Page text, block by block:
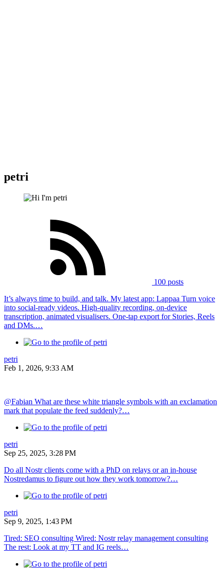
petri
100 posts
It’s always time to build, and talk. My latest app: Lappaa Turn voice
into social-ready videos. High-quality recording, on-device
transcription, animated visualisers. One-tap export for Stories, Reels
and DMs.…
petri
Feb 1, 2026, 9:33 AM
@Fabian What are these white triangle symbols with an exclamation
mark that populate the feed suddenly?…
petri
Sep 25, 2025, 3:28 PM
Do all Nostr clients come with a PhD on relays or an in-house
Nostredamus to figure out how they work tomorrow?…
petri
Sep 9, 2025, 1:43 PM
Tired: SEO consulting Wired: Nostr relay management consulting
The rest: Look at my TT and IG reels…